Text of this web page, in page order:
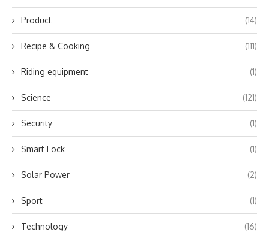
Product (14)
Recipe & Cooking (111)
Riding equipment (1)
Science (121)
Security (1)
Smart Lock (1)
Solar Power (2)
Sport (1)
Technology (16)